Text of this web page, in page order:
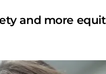
and more